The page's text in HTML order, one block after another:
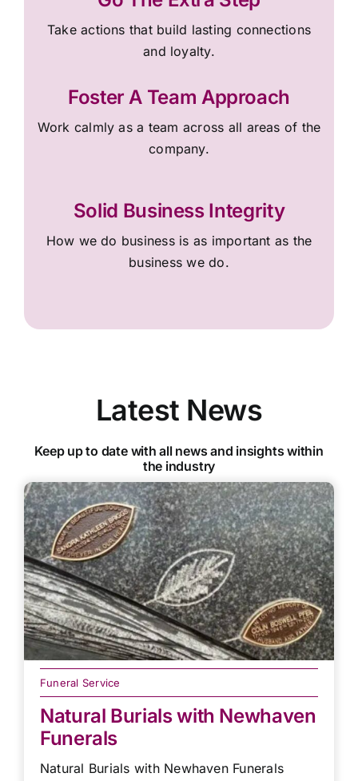
Take actions that build lasting connections
and loyalty.
Foster A Team Approach
Work calmly as a team across all areas of the
company.
Solid Business Integrity
How we do business is as important as the
business we do.
Latest News
Keep up to date with all news and insights within
the industry
Funeral Service
Natural Burials with Newhaven
Funerals
Natural Burials with Newhaven Funerals